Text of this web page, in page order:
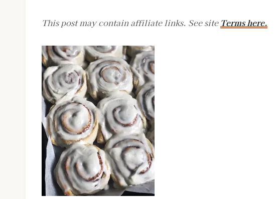
This post may contain affiliate links. See site Terms here.